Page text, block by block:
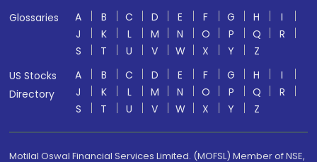
Glossaries
A B C D E F G H
I
J
K L M N O P Q
R
S
T U V W X Y
Z
US Stocks
Directory
A B C D E F G H
I
J
K L M N O P Q
R
S
T U V W X Y Z
Motilal Oswal Financial Services Limited. (MOFSL) Member of NSE,